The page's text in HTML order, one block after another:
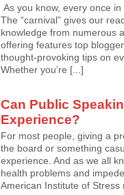
As you know, every once
The “carnival” gives our
knowledge from numerous
offering features top
thought-provoking tips on
Whether you’re [...]
Can Public
Experience?
For most people, giving a
the board or something
experience. And as we all
health problems and
American Institute of